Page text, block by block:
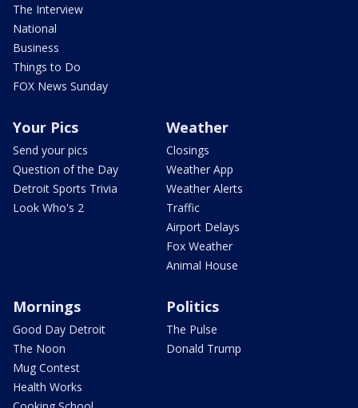
The Interview
National
Business
Things to Do
FOX News Sunday
Your Pics
Send your pics
Question of the Day
Detroit Sports Trivia
Look Who's 2
Weather
Closings
Weather App
Weather Alerts
Traffic
Airport Delays
Fox Weather
Animal House
Mornings
Good Day Detroit
The Noon
Mug Contest
Health Works
Politics
The Pulse
Donald Trump